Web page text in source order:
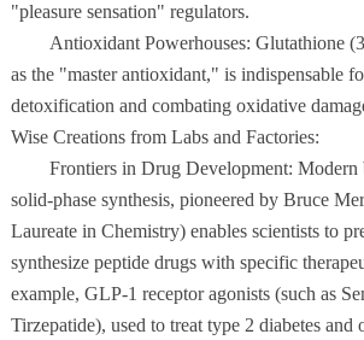
"pleasure sensation" regulators.
Antioxidant Powerhouses: Glutathione
as the "master antioxidant," is indispensable
detoxification and combating oxidative
Wise Creations from Labs and Factories:
Frontiers in Drug Development: Modern
solid-phase synthesis, pioneered by Bruce
Laureate in Chemistry) enables scientists to
synthesize peptide drugs with specific
example, GLP-1 receptor agonists (such as
Tirzepatide), used to treat type 2 diabetes and